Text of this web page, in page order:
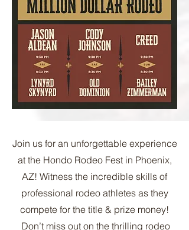
Join us for an unforgettable experience
at the Hondo Rodeo Fest in Phoenix,
AZ! Witness the incredible skills of
professional rodeo athletes as they
compete for the title & prize money!
Don’t miss out on the thrilling rodeo